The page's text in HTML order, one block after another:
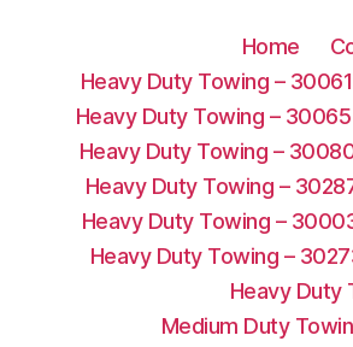
Home
Heavy Duty Towing – 30061
Heavy Duty Towing – 30065
Heavy Duty Towing –
Heavy Duty Towing –
Heavy Duty Towing –
Heavy Duty Towing –
Heavy Duty
Medium Duty